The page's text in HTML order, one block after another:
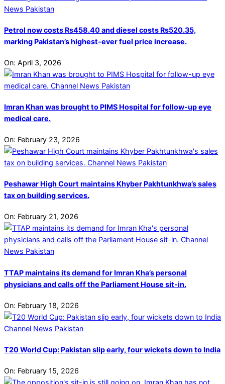
Petrol now costs Rs458.40 and diesel costs Rs520.35,
marking Pakistan’s highest-ever fuel price increase.
On: April 3, 2026
Imran Khan was brought to PIMS Hospital for follow-up eye
medical care.
On: February 23, 2026
Peshawar High Court maintains Khyber Pakhtunkhwa’s sales
tax on building services.
On: February 21, 2026
TTAP maintains its demand for Imran Kha’s personal
physicians and calls off the Parliament House sit-in.
On: February 18, 2026
T20 World Cup: Pakistan slip early, four wickets down to India
On: February 15, 2026